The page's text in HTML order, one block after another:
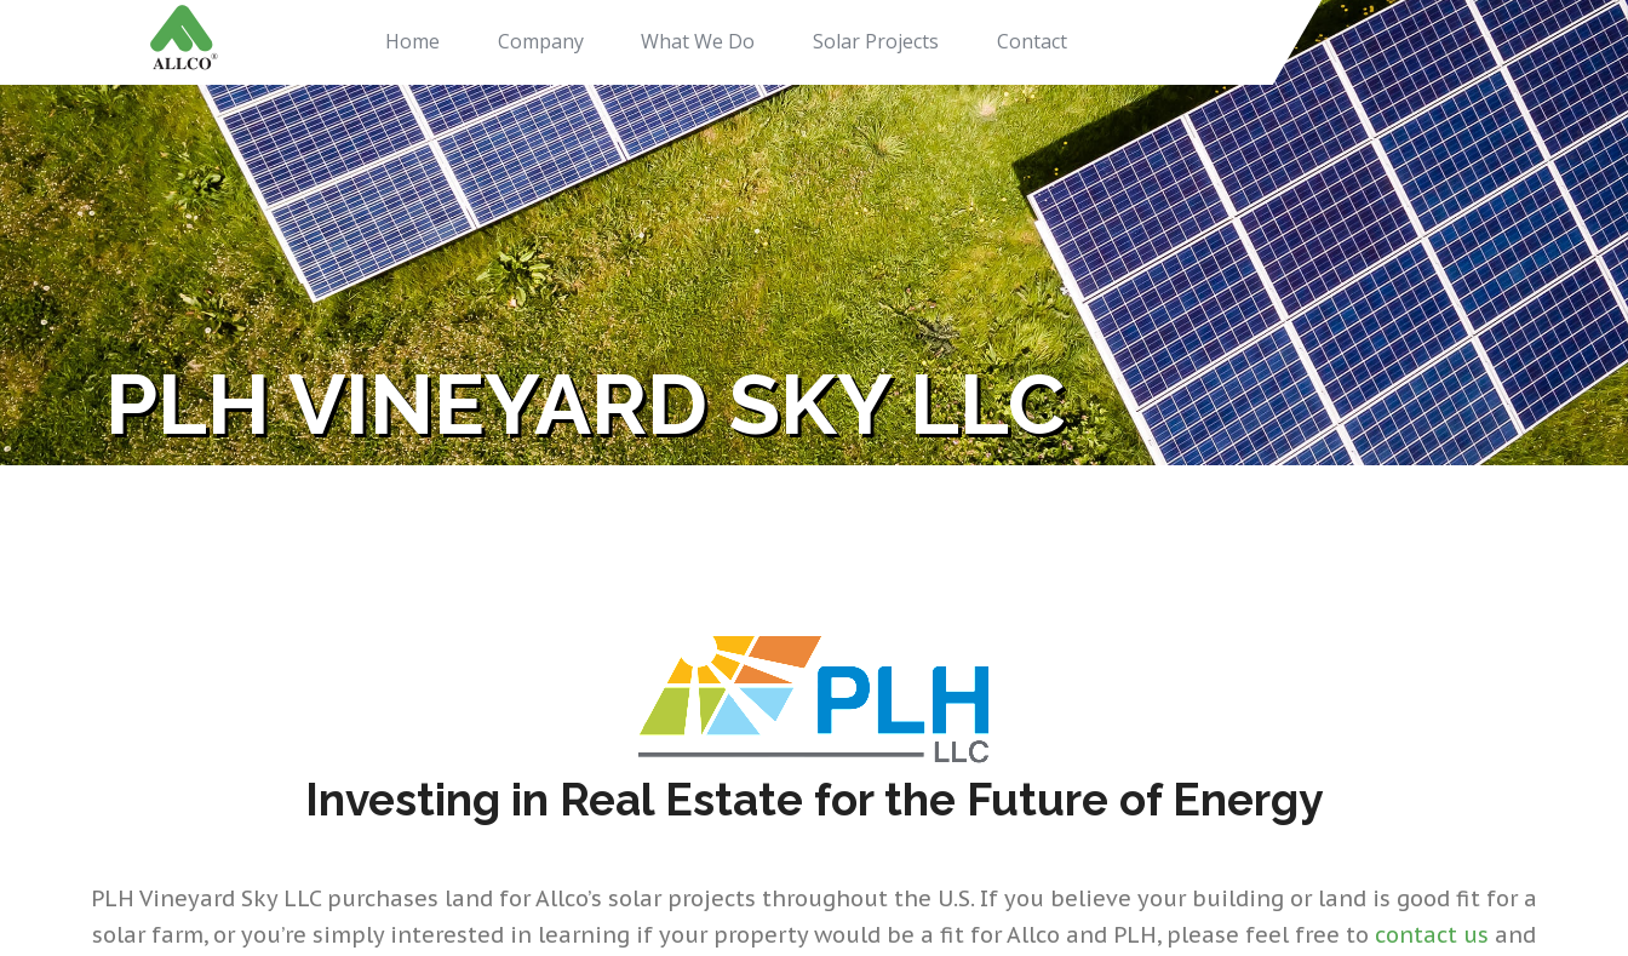
Home Company What We Do Solar Projects Contact
PLH VINEYARD SKY LLC
Investing in Real Estate for the Future of Energy
PLH Vineyard Sky LLC purchases land for Allco’s solar projects throughout the U.S. If you believe your building or land is good fit for a
solar farm, or you’re simply interested in learning if your property would be a fit for Allco and PLH, please feel free to contact us and